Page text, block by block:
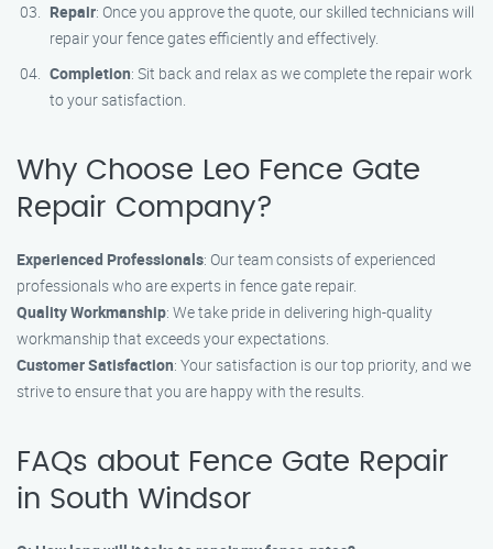
Repair: Once you approve the quote, our skilled technicians will
repair your fence gates efficiently and effectively.
Completion: Sit back and relax as we complete the repair work
to your satisfaction.
Why Choose Leo Fence Gate
Repair Company?
Experienced Professionals: Our team consists of experienced
professionals who are experts in fence gate repair.
Quality Workmanship: We take pride in delivering high-quality
workmanship that exceeds your expectations.
Customer Satisfaction: Your satisfaction is our top priority, and we
strive to ensure that you are happy with the results.
FAQs about Fence Gate Repair
in South Windsor